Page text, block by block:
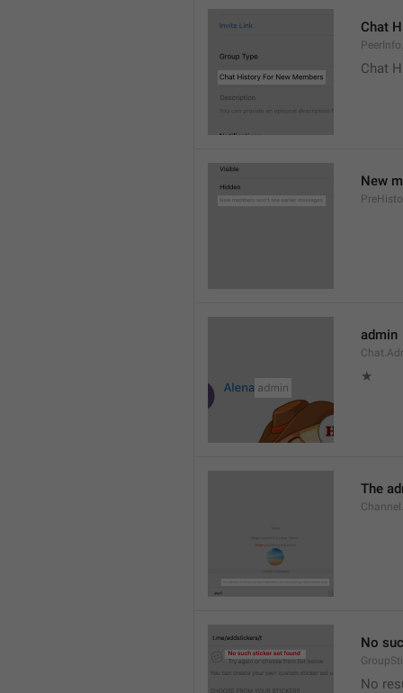
Chat
Chat
New
admin
★
The
No
No